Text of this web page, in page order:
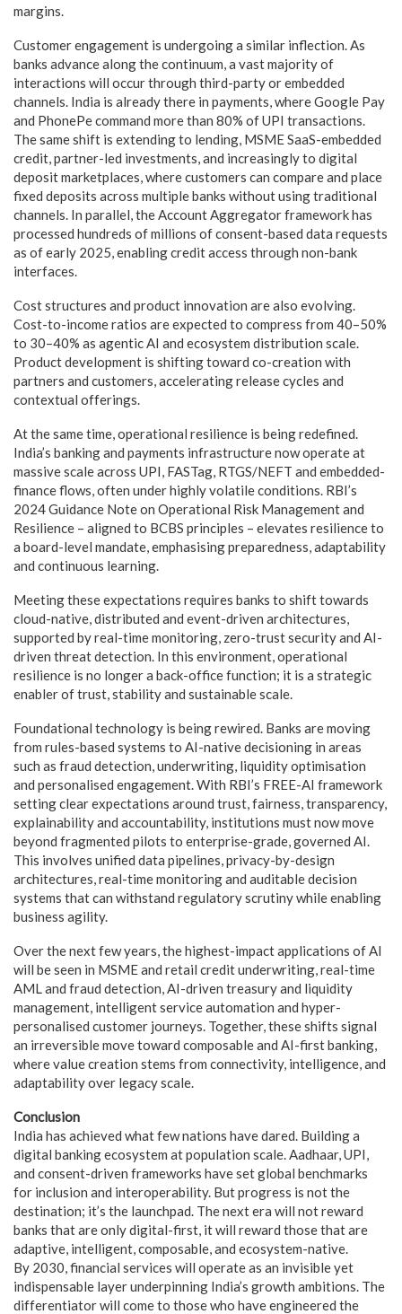
margins.
Customer engagement is undergoing a similar inflection. As
banks advance along the continuum, a vast majority of
interactions will occur through third-party or embedded
channels. India is already there in payments, where Google Pay
and PhonePe command more than 80% of UPI transactions.
The same shift is extending to lending, MSME SaaS-embedded
credit, partner-led investments, and increasingly to digital
deposit marketplaces, where customers can compare and place
fixed deposits across multiple banks without using traditional
channels. In parallel, the Account Aggregator framework has
processed hundreds of millions of consent-based data requests
as of early 2025, enabling credit access through non-bank
interfaces.
Cost structures and product innovation are also evolving.
Cost-to-income ratios are expected to compress from 40–50%
to 30–40% as agentic AI and ecosystem distribution scale.
Product development is shifting toward co-creation with
partners and customers, accelerating release cycles and
contextual offerings.
At the same time, operational resilience is being redefined.
India’s banking and payments infrastructure now operate at
massive scale across UPI, FASTag, RTGS/NEFT and embedded-
finance flows, often under highly volatile conditions. RBI’s
2024 Guidance Note on Operational Risk Management and
Resilience – aligned to BCBS principles – elevates resilience to
a board-level mandate, emphasising preparedness, adaptability
and continuous learning.
Meeting these expectations requires banks to shift towards
cloud-native, distributed and event-driven architectures,
supported by real-time monitoring, zero-trust security and AI-
driven threat detection. In this environment, operational
resilience is no longer a back-office function; it is a strategic
enabler of trust, stability and sustainable scale.
Foundational technology is being rewired. Banks are moving
from rules-based systems to AI-native decisioning in areas
such as fraud detection, underwriting, liquidity optimisation
and personalised engagement. With RBI’s FREE-AI framework
setting clear expectations around trust, fairness, transparency,
explainability and accountability, institutions must now move
beyond fragmented pilots to enterprise-grade, governed AI.
This involves unified data pipelines, privacy-by-design
architectures, real-time monitoring and auditable decision
systems that can withstand regulatory scrutiny while enabling
business agility.
Over the next few years, the highest-impact applications of AI
will be seen in MSME and retail credit underwriting, real-time
AML and fraud detection, AI-driven treasury and liquidity
management, intelligent service automation and hyper-
personalised customer journeys. Together, these shifts signal
an irreversible move toward composable and AI-first banking,
where value creation stems from connectivity, intelligence, and
adaptability over legacy scale.
Conclusion
India has achieved what few nations have dared. Building a
digital banking ecosystem at population scale. Aadhaar, UPI,
and consent-driven frameworks have set global benchmarks
for inclusion and interoperability. But progress is not the
destination; it’s the launchpad. The next era will not reward
banks that are only digital-first, it will reward those that are
adaptive, intelligent, composable, and ecosystem-native.
By 2030, financial services will operate as an invisible yet
indispensable layer underpinning India’s growth ambitions. The
differentiator will come to those who have engineered the